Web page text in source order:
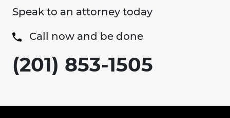
Speak to an attorney today
Call now and be done
(201) 853-1505